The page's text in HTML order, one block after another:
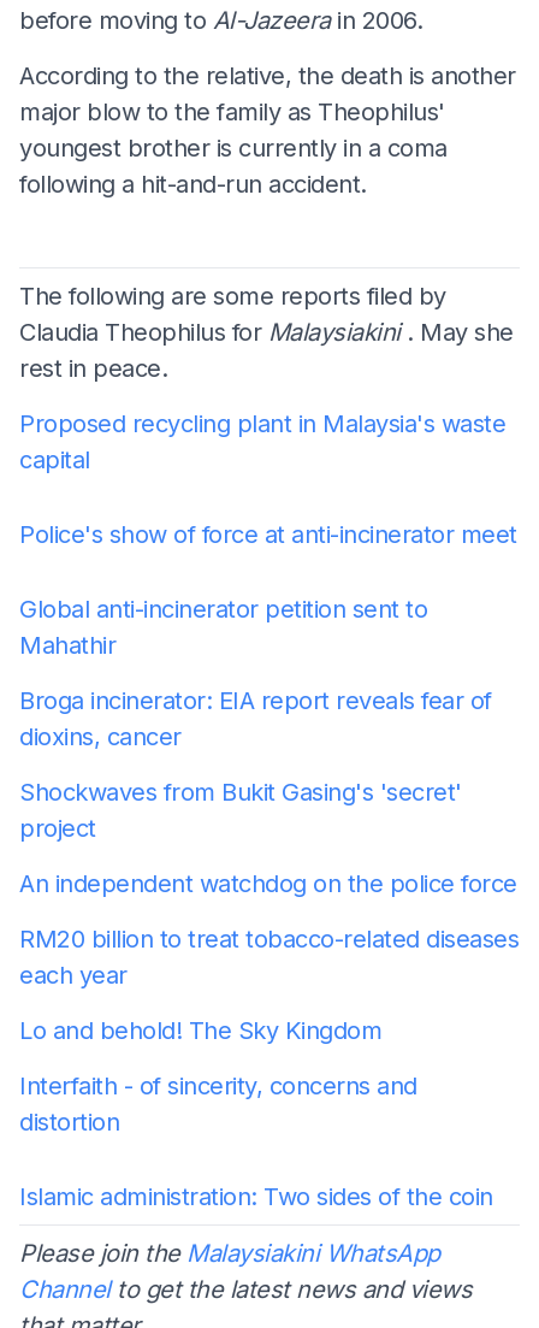
before moving to Al-Jazeerain 2006.
According to the relative, the death is another
major blow to the family as Theophilus'
youngest brother is currently in a coma
following a hit-and-run accident.
The following are some reports filed by
Claudia Theophilus for Malaysiakini. May she
rest in peace.
Proposed recycling plant in Malaysia's waste
capital
Police's show of force at anti-incinerator meet
Global anti-incinerator petition sent to
Mahathir
Broga incinerator: EIA report reveals fear of
dioxins, cancer
Shockwaves from Bukit Gasing's 'secret'
project
An independent watchdog on the police force
RM20 billion to treat tobacco-related diseases
each year
Lo and behold! The Sky Kingdom
Interfaith - of sincerity, concerns and
distortion
Islamic administration: Two sides of the coin
Please join the Malaysiakini WhatsApp
Channelto get the latest news and views